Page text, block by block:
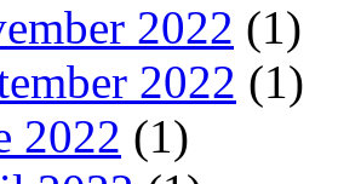
2022 (1)
2022 (1)
2022 (1)